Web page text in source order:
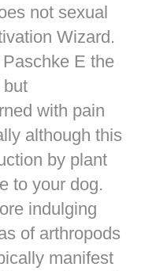
not sexual
Wizard.
E the
but
with pain
although this
by plant
to your dog.
indulging
of arthropods
manifest